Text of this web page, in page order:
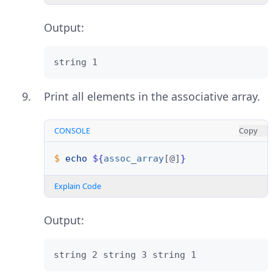
Output:
string 1
Print all elements in the associative array.
CONSOLE Copy
$ echo ${assoc_array[@] }
Explain Code
Output:
string 2 string 3 string 1